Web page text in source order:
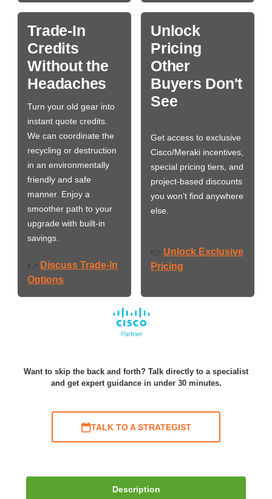
Trade-In
Credits
Without the
Headaches
Turn your old gear into
instant quote credits.
We can coordinate the
recycling or destruction
in an environmentally
friendly and safe
manner. Enjoy a
smoother path to your
upgrade with built-in
savings.
👉 Discuss Trade-In
Options
Unlock
Pricing
Other
Buyers Don't
See
Get access to exclusive
Cisco/Meraki incentives,
special pricing tiers, and
project-based discounts
you won’t find anywhere
else.
👉 Unlock Exclusive
Pricing
Want to skip the back and forth? Talk directly to a specialist
and get expert guidance in under 30 minutes.
TALK TO A STRATEGIST
Description